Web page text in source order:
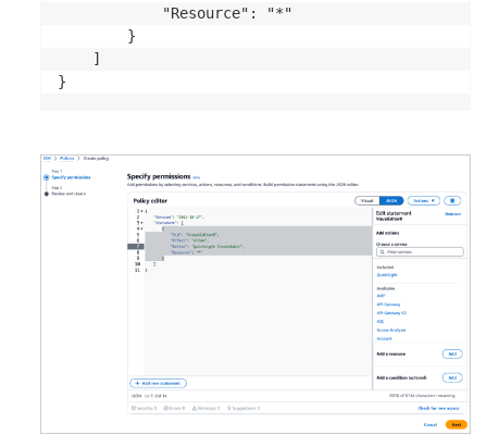
            "Resource": "*"
        }
    ]
}